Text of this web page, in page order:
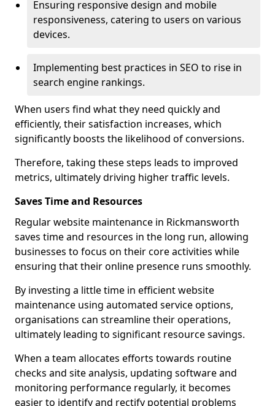
Ensuring responsive design and mobile
responsiveness, catering to users on various
devices.
Implementing best practices in SEO to rise in
search engine rankings.
When users find what they need quickly and
efficiently, their satisfaction increases, which
significantly boosts the likelihood of conversions.
Therefore, taking these steps leads to improved
metrics, ultimately driving higher traffic levels.
Saves Time and Resources
Regular website maintenance in Rickmansworth
saves time and resources in the long run, allowing
businesses to focus on their core activities while
ensuring that their online presence runs smoothly.
By investing a little time in efficient website
maintenance using automated service options,
organisations can streamline their operations,
ultimately leading to significant resource savings.
When a team allocates efforts towards routine
checks and site analysis, updating software and
monitoring performance regularly, it becomes
easier to identify and rectify potential problems